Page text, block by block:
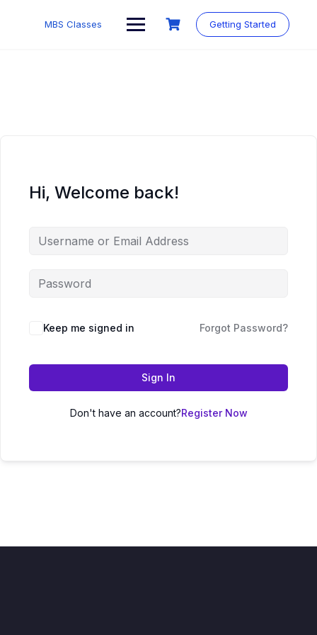
MBS Classes Getting Started
Hi, Welcome back!
Keep me signed in Forgot Password?
Sign In
Don't have an account?Register Now